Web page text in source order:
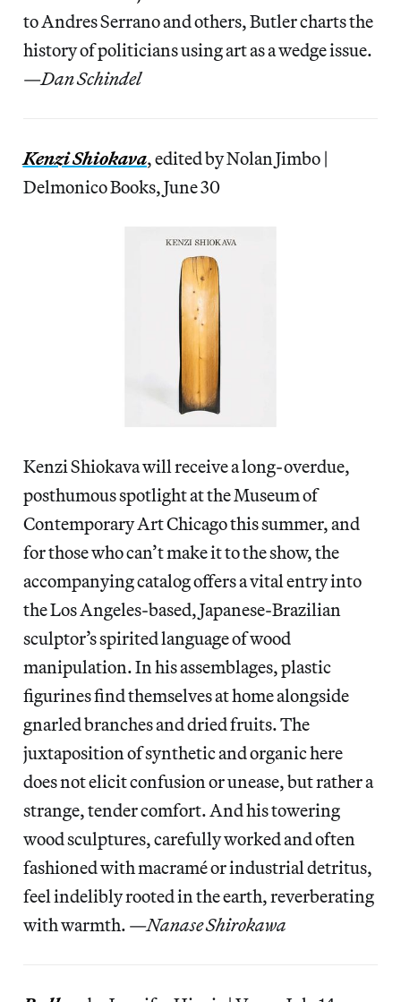
to Andres Serrano and others, Butler charts the
history of politicians using art as a wedge issue.
—Dan Schindel
Kenzi Shiokava, edited by Nolan Jimbo |
Delmonico Books, June 30
Kenzi Shiokava will receive a long-overdue,
posthumous spotlight at the Museum of
Contemporary Art Chicago this summer, and
for those who can’t make it to the show, the
accompanying catalog offers a vital entry into
the Los Angeles-based, Japanese-Brazilian
sculptor’s spirited language of wood
manipulation. In his assemblages, plastic
figurines find themselves at home alongside
gnarled branches and dried fruits. The
juxtaposition of synthetic and organic here
does not elicit confusion or unease, but rather a
strange, tender comfort. And his towering
wood sculptures, carefully worked and often
fashioned with macramé or industrial detritus,
feel indelibly rooted in the earth, reverberating
with warmth. —Nanase Shirokawa